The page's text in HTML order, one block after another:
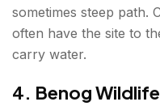
sometimes steep path.
often have the site to
carry water.
4. Benog